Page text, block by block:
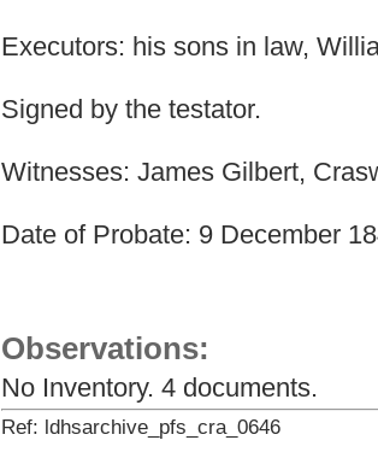
Executors: his sons in law,
Signed by the testator.
Witnesses: James Gilbert,
Date of Probate: 9 December
Observations:
No Inventory. 4 documents.
Ref: ldhsarchive_pfs_cra_0646